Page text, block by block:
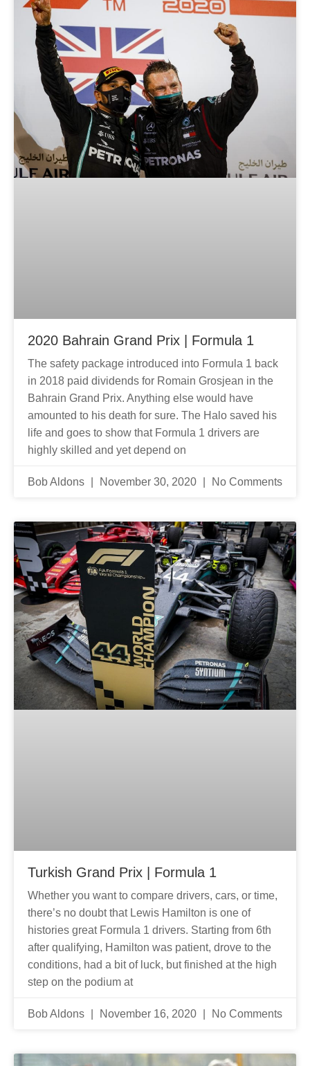
2020 Bahrain Grand Prix | Formula 1
The safety package introduced into Formula 1 back
in 2018 paid dividends for Romain Grosjean in the
Bahrain Grand Prix. Anything else would have
amounted to his death for sure. The Halo saved his
life and goes to show that Formula 1 drivers are
highly skilled and yet depend on
Bob Aldons November 30, 2020 No Comments
Turkish Grand Prix | Formula 1
Whether you want to compare drivers, cars, or time,
there’s no doubt that Lewis Hamilton is one of
histories great Formula 1 drivers. Starting from 6th
after qualifying, Hamilton was patient, drove to the
conditions, had a bit of luck, but finished at the high
step on the podium at
Bob Aldons November 16, 2020 No Comments